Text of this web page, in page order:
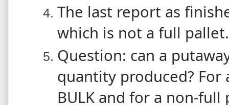
The last report as
which is not a full pallet.
Question: can a
quantity produced?
BULK and for a non-full